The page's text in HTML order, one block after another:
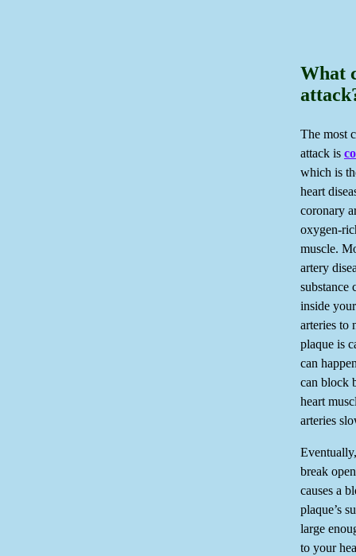
What
The most
attack is
which is
heart
coronary
oxygen-
muscle.
artery
substance
inside
arteries to
plaque is
can
can block
heart
arteries
break
causes a
plaque’s
large
to your